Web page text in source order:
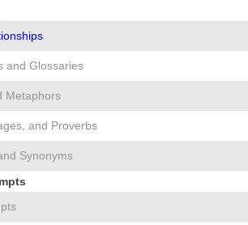
and Glossaries
Metaphors
and Proverbs
Synonyms